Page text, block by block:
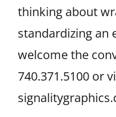
thinking about
standardizing an
welcome the
740.371.5100 or